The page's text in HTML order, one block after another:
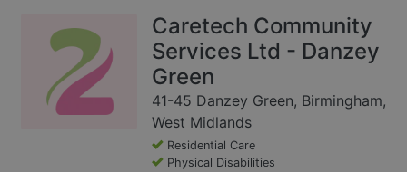
Caretech Community
Services Ltd - Danzey
Green
41-45 Danzey Green, Birmingham,
West Midlands
Residential Care
Physical Disabilities